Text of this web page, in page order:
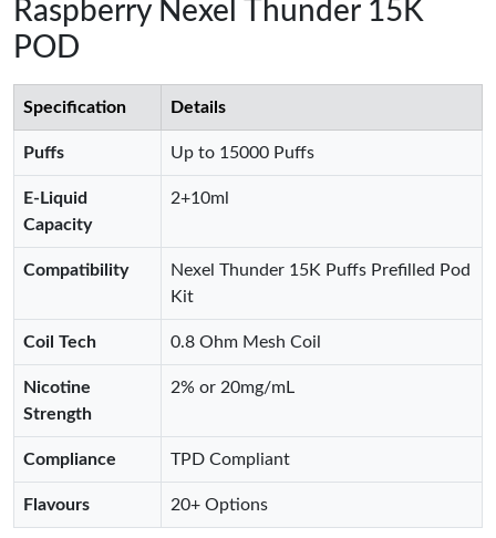
Raspberry Nexel Thunder 15K
POD
Specification Details
Puffs Up to 15000 Puffs
E-Liquid
Capacity
2+10ml
Compatibility
Nexel Thunder 15K Puffs Prefilled Pod
Kit
Coil Tech 0.8 Ohm Mesh Coil
Nicotine
Strength
2% or 20mg/mL
Compliance TPD Compliant
Flavours 20+ Options